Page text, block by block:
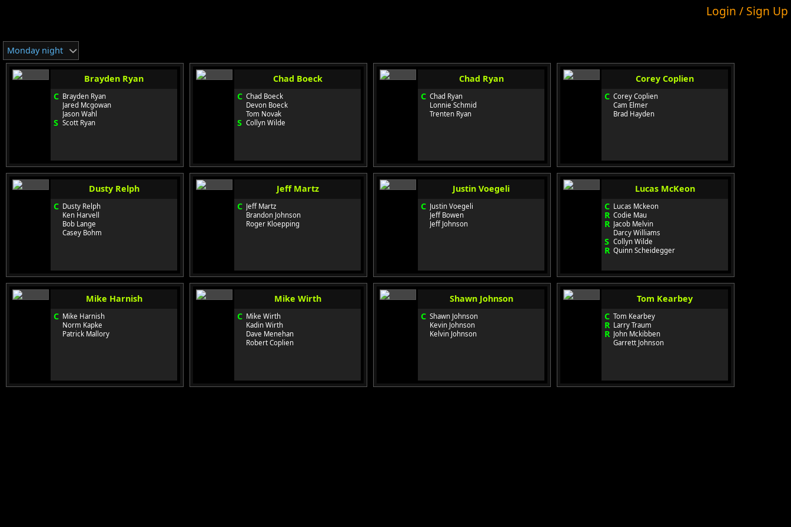
Login / Sign Up
Monday night
Brayden Ryan
C Brayden Ryan
Jared Mcgowan
Jason Wahl
S Scott Ryan
Chad Boeck
C Chad Boeck
Devon Boeck
Tom Novak
S Collyn Wilde
Chad Ryan
C Chad Ryan
Lonnie Schmid
Trenten Ryan
Corey Coplien
C Corey Coplien
Cam Elmer
Brad Hayden
Dusty Relph
C Dusty Relph
Ken Harvell
Bob Lange
Casey Bohm
Jeff Martz
C Jeff Martz
Brandon Johnson
Roger Kloepping
Justin Voegeli
C Justin Voegeli
Jeff Bowen
Jeff Johnson
Lucas McKeon
C Lucas Mckeon
R Codie Mau
R Jacob Melvin
Darcy Williams
S Collyn Wilde
R Quinn Scheidegger
Mike Harnish
C Mike Harnish
Norm Kapke
Patrick Mallory
Mike Wirth
C Mike Wirth
Kadin Wirth
Dave Menehan
Robert Coplien
Shawn Johnson
C Shawn Johnson
Kevin Johnson
Kelvin Johnson
Tom Kearbey
C Tom Kearbey
R Larry Traum
R John Mckibben
Garrett Johnson